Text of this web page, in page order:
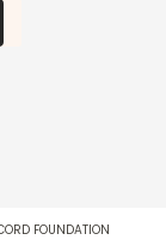
FOUNDATION